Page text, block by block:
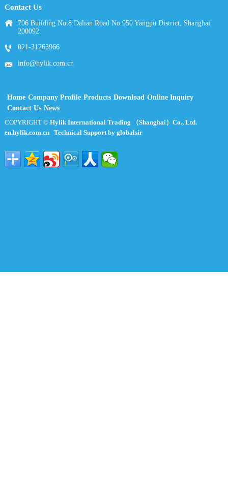
Contact Us
706 Building No.8 Dalian Road No.950 Yangpu District, Shanghai
200092
021-31263966
info@hylik.com.cn
Home Company Profile Products Download Online Inquiry
Contact Us News
COPYRIGHT © Hylik International Trading （Shanghai）Co., Ltd.
en.hylik.com.cn
Technical Support by globalsir